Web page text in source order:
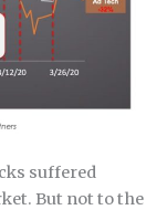
suffered
But not to the